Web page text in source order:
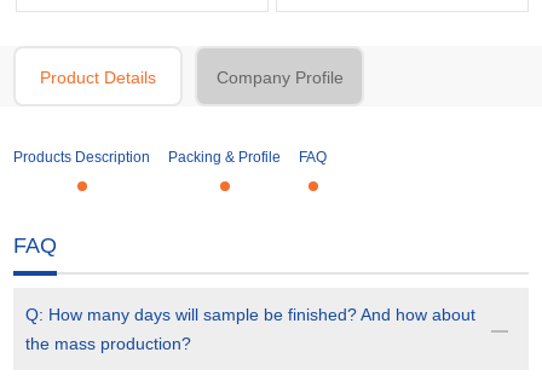
Product Details Company Profile
Products Description Packing & Profile FAQ
FAQ
Q: How many days will sample be finished? And how about
the mass production?